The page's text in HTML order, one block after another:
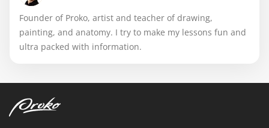
Founder of Proko, artist and teacher of drawing,
painting, and anatomy. I try to make my lessons fun and
ultra packed with information.